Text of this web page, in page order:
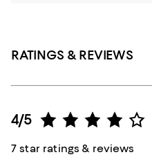
RATINGS & REVIEWS
4/5
7 star ratings & reviews